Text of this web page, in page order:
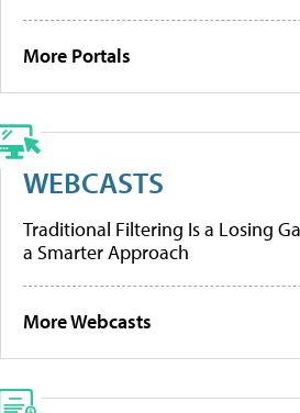
More Portals
WEBCASTS
Traditional Filtering Is a Losing
a Smarter Approach
More Webcasts